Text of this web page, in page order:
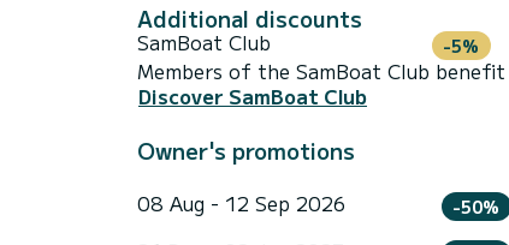
Additional discounts
SamBoat Club -5%
Members of the SamBoat Club
Discover SamBoat Club
Owner's promotions
08 Aug - 12 Sep 2026 -50%